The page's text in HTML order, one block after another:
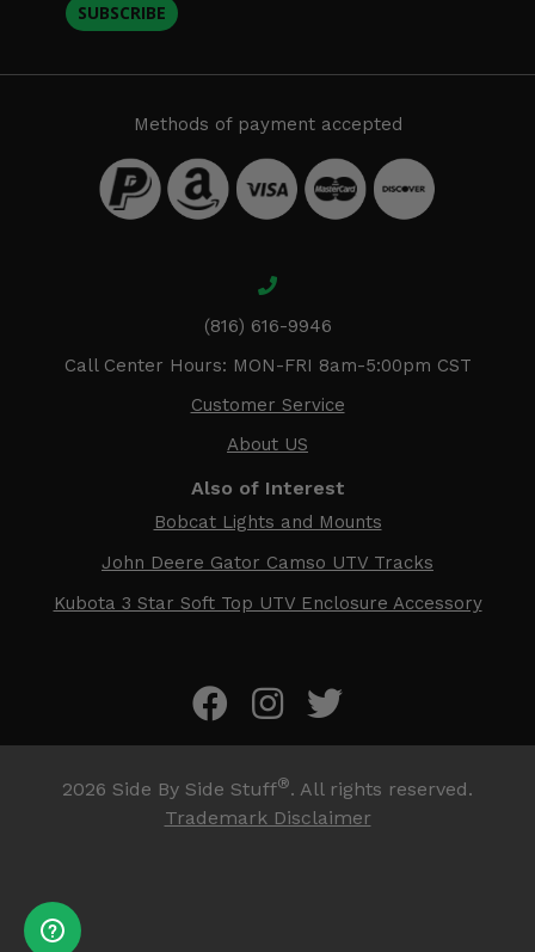
SUBSCRIBE
Methods of payment accepted
(816) 616-9946
Call Center Hours: MON-FRI 8am-5:00pm CST
Customer Service
About US
Also of Interest
Bobcat Lights and Mounts
John Deere Gator Camso UTV Tracks
Kubota 3 Star Soft Top UTV Enclosure Accessory
2026 Side By Side Stuff®. All rights reserved.
Trademark Disclaimer